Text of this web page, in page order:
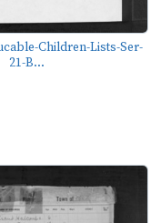
Children-Lists-Ser-
21-B...